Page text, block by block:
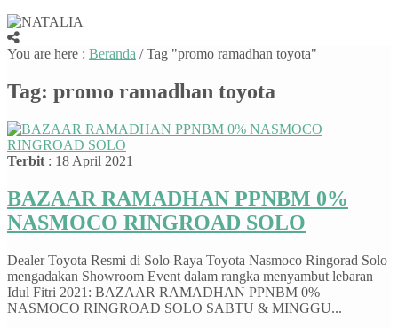
You are here : Beranda /Tag "promo ramadhan toyota"
Tag: promo ramadhan toyota
Terbit : 18 April 2021
BAZAAR RAMADHAN PPNBM 0%
NASMOCO RINGROAD SOLO
Dealer Toyota Resmi di Solo Raya Toyota Nasmoco Ringorad Solo
mengadakan Showroom Event dalam rangka menyambut lebaran
Idul Fitri 2021: BAZAAR RAMADHAN PPNBM 0%
NASMOCO RINGROAD SOLO SABTU & MINGGU...